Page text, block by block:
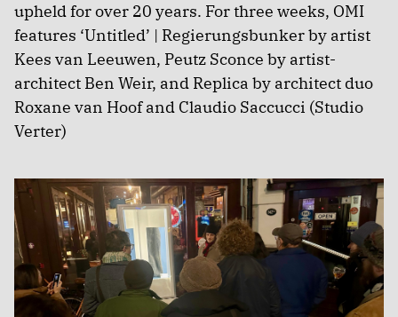
upheld for over 20 years. For three weeks, OMI
features ‘Untitled’ | Regierungsbunker by artist
Kees van Leeuwen, Peutz Sconce by artist-
architect Ben Weir, and Replica by architect duo
Roxane van Hoof and Claudio Saccucci (Studio
Verter)